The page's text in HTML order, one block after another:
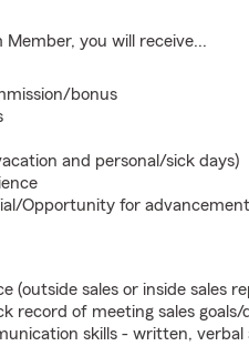
Member, you will receive...
bonus
and personal/sick days)
Opportunity for
(outside sales or inside sales
record of meeting sales goals/
skills - written, verbal